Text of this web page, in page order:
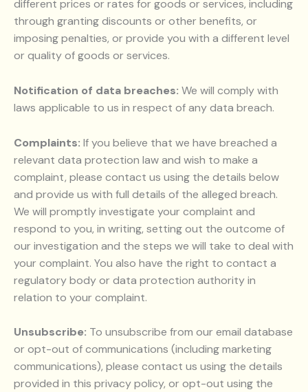
different prices or rates for goods or services, including
through granting discounts or other benefits, or
imposing penalties, or provide you with a different level
or quality of goods or services.
Notification of data breaches: We will comply with
laws applicable to us in respect of any data breach.
Complaints: If you believe that we have breached a
relevant data protection law and wish to make a
complaint, please contact us using the details below
and provide us with full details of the alleged breach.
We will promptly investigate your complaint and
respond to you, in writing, setting out the outcome of
our investigation and the steps we will take to deal with
your complaint. You also have the right to contact a
regulatory body or data protection authority in
relation to your complaint.
Unsubscribe: To unsubscribe from our email database
or opt-out of communications (including marketing
communications), please contact us using the details
provided in this privacy policy, or opt-out using the